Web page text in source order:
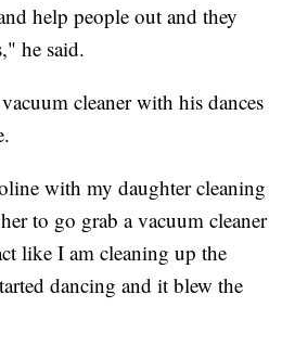
help people out and they
he said.
cleaner with his dances
with my daughter cleaning
to go grab a vacuum cleaner
like I am cleaning up the
dancing and it blew the